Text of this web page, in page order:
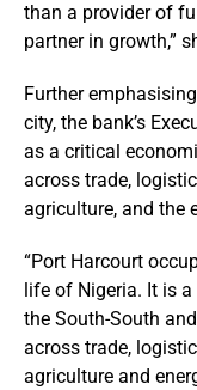
than a provider of
partner in growth,”
Further
city, the bank’s
as a critical
across trade,
agriculture, and the
“Port Harcourt
life of Nigeria. It is
the South-South
across trade,
agriculture and